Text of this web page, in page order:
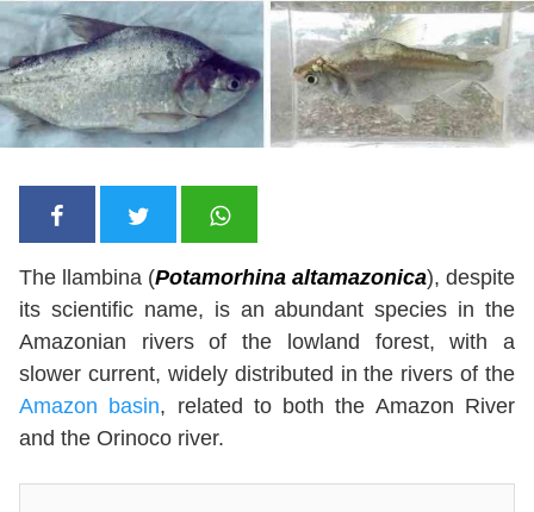
The llambina (Potamorhina altamazonica), despite
its scientific name, is an abundant species in the
Amazonian rivers of the lowland forest, with a
slower current, widely distributed in the rivers of the
Amazon basin, related to both the Amazon River
and the Orinoco river.